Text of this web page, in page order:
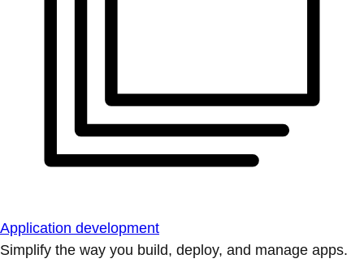
Application development
Simplify the way you build, deploy, and manage apps.